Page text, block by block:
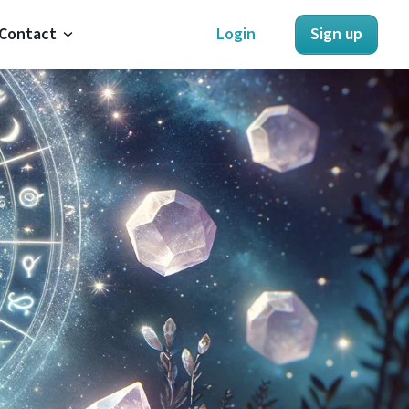
About Us
Contact Us
Refunds
Terms of Service
Privacy Policy
Login Sign up